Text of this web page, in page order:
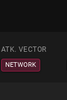
ATK. VECTOR
NETWORK